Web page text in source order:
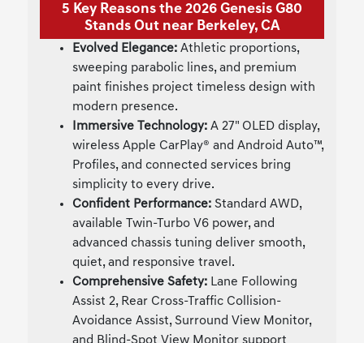
5 Key Reasons the 2026 Genesis G80
Stands Out near Berkeley, CA
Evolved Elegance: Athletic proportions,
sweeping parabolic lines, and premium
paint finishes project timeless design with
modern presence.
Immersive Technology: A 27" OLED display,
wireless Apple CarPlay® and Android Auto™,
Profiles, and connected services bring
simplicity to every drive.
Confident Performance: Standard AWD,
available Twin-Turbo V6 power, and
advanced chassis tuning deliver smooth,
quiet, and responsive travel.
Comprehensive Safety: Lane Following
Assist 2, Rear Cross-Traffic Collision-
Avoidance Assist, Surround View Monitor,